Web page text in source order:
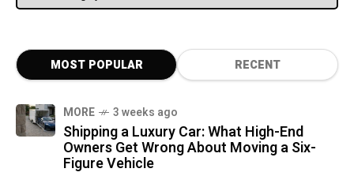
MOST POPULAR RECENT
MORE 3 weeks ago
Shipping a Luxury Car: What High-End
Owners Get Wrong About Moving a Six-
Figure Vehicle